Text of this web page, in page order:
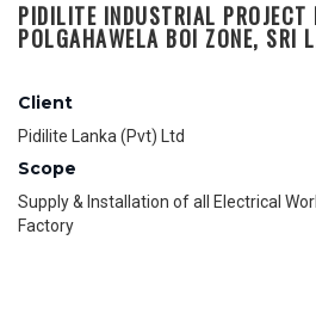
PIDILITE INDUSTRIAL
POLGAHAWELA BOI ZONE, SRI
Client
Pidilite Lanka (Pvt) Ltd
Scope
Supply & Installation of all Electrical
Factory